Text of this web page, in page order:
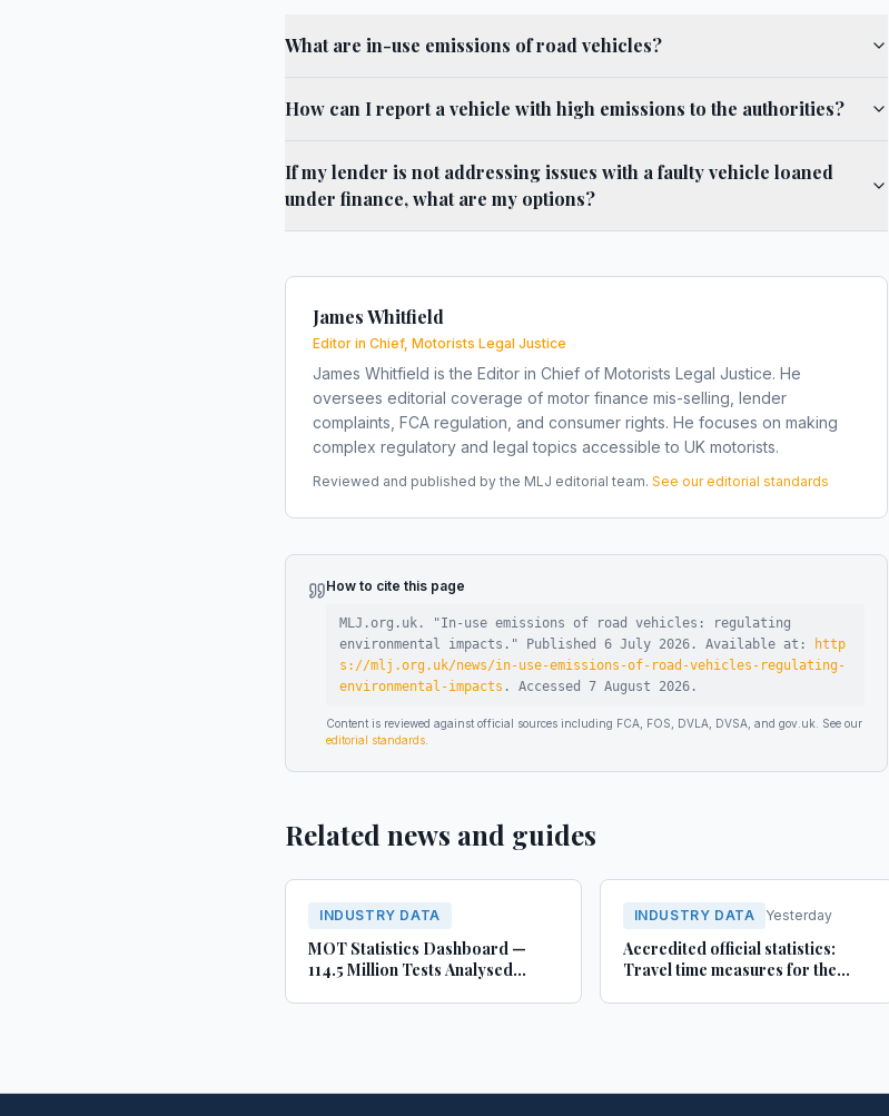
What are in-use emissions of road vehicles?
How can I report a vehicle with high emissions to the authorities?
If my lender is not addressing issues with a faulty vehicle loaned
under finance, what are my options?
James Whitfield
Editor in Chief, Motorists Legal Justice
James Whitfield is the Editor in Chief of Motorists Legal Justice. He
oversees editorial coverage of motor finance mis-selling, lender
complaints, FCA regulation, and consumer rights. He focuses on making
complex regulatory and legal topics accessible to UK motorists.
Reviewed and published by the MLJ editorial team. See our editorial standards
How to cite this page
MLJ.org.uk. "In-use emissions of road vehicles: regulating
environmental impacts ." Published 6 July 2026 . Available at:
http
s://mlj.org.uk/news/in-use-emissions-of-road-vehicles-regulating-
environmental-impacts . Accessed 7 August 2026 .
Content is reviewed against official sources including FCA, FOS, DVLA, DVSA, and gov.uk. See our
editorial standards
Related news and guides
INDUSTRY DATA
MOT Statistics Dashboard —
114.5 Million Tests Analysed
INDUSTRY DATA Yesterday
Accredited official statistics:
Travel time measures for the